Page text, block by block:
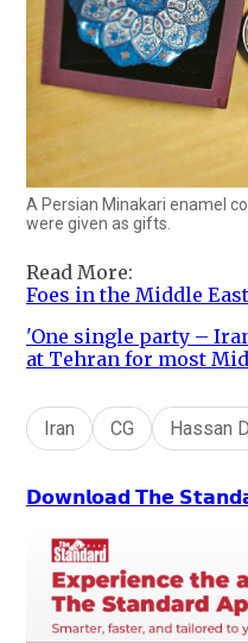
A Persian Minakari enamel
were given as gifts.
Read More:
Foes in the Middle
'One single party –
at Tehran for most
Iran CG Hassan
𝗗𝗼𝘄𝗻𝗹𝗼𝗮𝗱 𝗧𝗵𝗲